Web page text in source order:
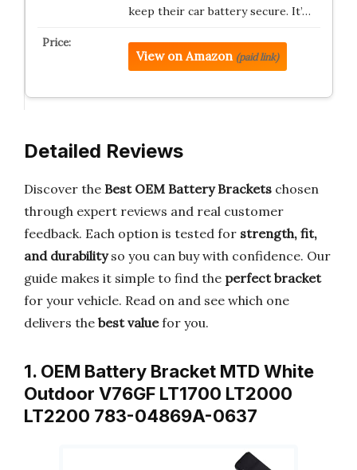
keep their car battery secure. It’…
View on Amazon (paid link)
Detailed Reviews
Discover the Best OEM Battery Brackets chosen
through expert reviews and real customer
feedback. Each option is tested for strength, fit,
and durabilityso you can buy with confidence. Our
guide makes it simple to find the perfect bracket
for your vehicle. Read on and see which one
delivers the best valuefor you.
1. OEM Battery Bracket MTD White
Outdoor V76GF LT1700 LT2000
LT2200 783-04869A-0637